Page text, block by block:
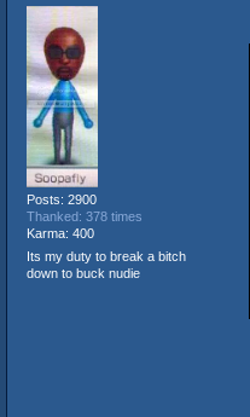
Posts: 2900
Thanked: 378 times
Karma: 400
Its my duty to break a bitch
down to buck nudie